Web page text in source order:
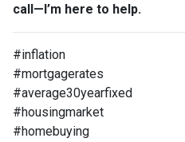
call—I’m here to help.
#inflation
#mortgagerates
#average30yearfixed
#housingmarket
#homebuying